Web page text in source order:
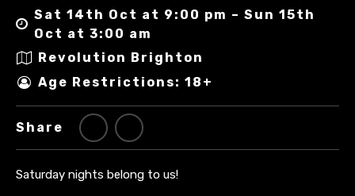
Sat 14th Oct at 9:00 pm – Sun 15th
Oct at 3:00 am
Revolution Brighton
Age Restrictions: 18+
Share
Saturday nights belong to us!